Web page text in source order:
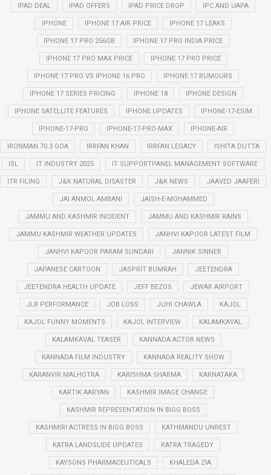
IPAD DEAL IPAD OFFERS IPAD PRICE DROP IPC AND UAPA
IPHONE IPHONE 17 AIR PRICE IPHONE 17 LEAKS
IPHONE 17 PRO 256GB IPHONE 17 PRO INDIA PRICE
IPHONE 17 PRO MAX PRICE IPHONE 17 PRO PRICE
IPHONE 17 PRO VS IPHONE 16 PRO IPHONE 17 RUMOURS
IPHONE 17 SERIES PRICING IPHONE 18 IPHONE DESIGN
IPHONE SATELLITE FEATURES IPHONE UPDATES IPHONE-17-ESIM
IPHONE-17-PRO IPHONE-17-PRO-MAX IPHONE-AIR
IRONMAN 70.3 GOA IRRFAN KHAN IRRFAN LEGACY ISHITA DUTTA
ISL IT INDUSTRY 2025 IT SUPPORTPANEL MANAGEMENT SOFTWARE
ITR FILING J&K NATURAL DISASTER J&K NEWS JAAVED JAAFERI
JAI ANMOL AMBANI JAISH-E-MOHAMMED
JAMMU AND KASHMIR INCIDENT JAMMU AND KASHMIR RAINS
JAMMU KASHMIR WEATHER UPDATES JANHVI KAPOOR LATEST FILM
JANHVI KAPOOR PARAM SUNDARI JANNIK SINNER
JAPANESE CARTOON JASPRIT BUMRAH JEETENDRA
JEETENDRA HEALTH UPDATE JEFF BEZOS JEWAR AIRPORT
JLR PERFORMANCE JOB LOSS JUHI CHAWLA KAJOL
KAJOL FUNNY MOMENTS KAJOL INTERVIEW KALAMKAVAL
KALAMKAVAL TEASER KANNADA ACTOR NEWS
KANNADA FILM INDUSTRY KANNADA REALITY SHOW
KARANVIR MALHOTRA KARISHMA SHARMA KARNATAKA
KARTIK AARYAN KASHMIR IMAGE CHANGE
KASHMIR REPRESENTATION IN BIGG BOSS
KASHMIRI ACTRESS IN BIGG BOSS KATHMANDU UNREST
KATRA LANDSLIDE UPDATES KATRA TRAGEDY
KAYSONS PHARMACEUTICALS KHALEDA ZIA